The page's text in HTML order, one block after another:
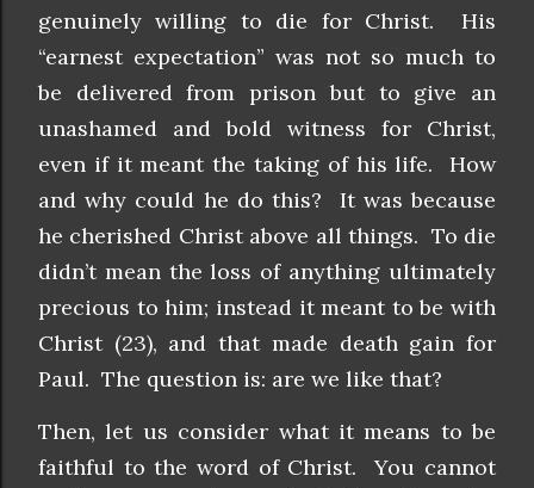
genuinely willing to die for Christ. His
“earnest expectation” was not so much to
be delivered from prison but to give an
unashamed and bold witness for Christ,
even if it meant the taking of his life. How
and why could he do this? It was because
he cherished Christ above all things. To die
didn’t mean the loss of anything ultimately
precious to him; instead it meant to be with
Christ (23), and that made death gain for
Paul. The question is: are we like that?
Then, let us consider what it means to be
faithful to the word of Christ. You cannot